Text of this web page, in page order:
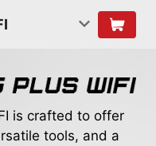
is crafted to offer
tools, and a